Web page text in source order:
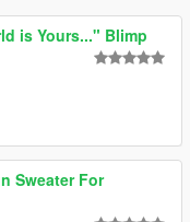
is Yours..." Blimp
Sweater For